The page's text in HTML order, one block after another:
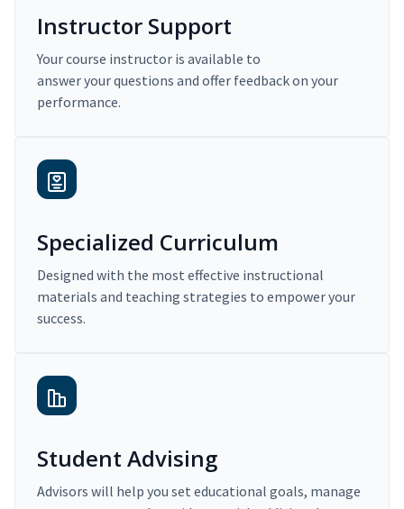
Instructor Support
Your course instructor is available to
answer your questions and offer feedback on your
performance.
Specialized Curriculum
Designed with the most effective instructional
materials and teaching strategies to empower your
success.
Student Advising
Advisors will help you set educational goals, manage